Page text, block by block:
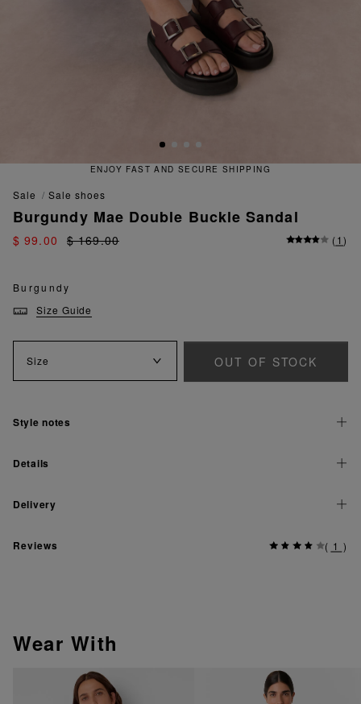
ENJOY FAST AND SECURE SHIPPING
sale sale shoes
Burgundy Mae Double Buckle Sandal
$ 99.00 $ 169.00 (1)
Burgundy
Size Guide
Size OUT OF STOCK
Style notes
Details
Delivery
Reviews ( 1 )
Wear With